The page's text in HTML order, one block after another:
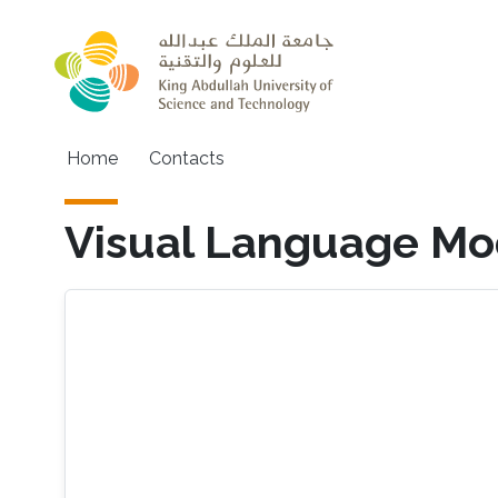
Main navigation
Home Contacts
Visual Language